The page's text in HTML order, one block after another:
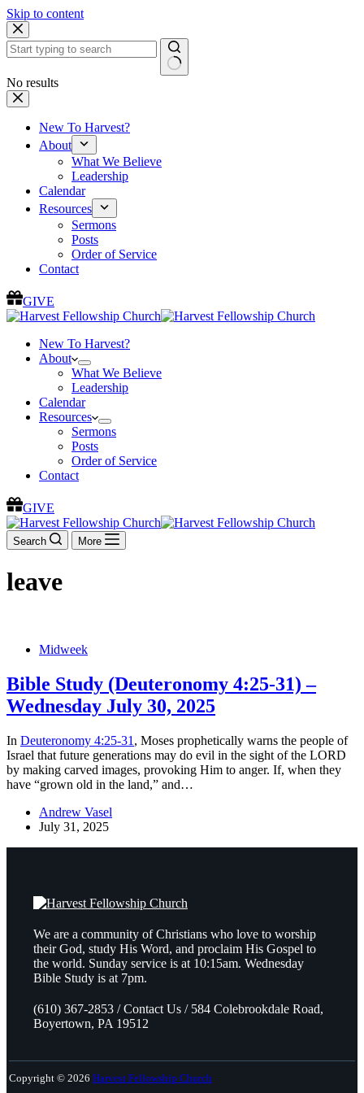
Skip to content
No results
New To Harvest?
About
What We Believe
Leadership
Calendar
Resources
Sermons
Posts
Order of Service
Contact
GIVE
New To Harvest?
About
What We Believe
Leadership
Calendar
Resources
Sermons
Posts
Order of Service
Contact
GIVE
Search More
leave
Midweek
Bible Study (Deuteronomy 4:25-31) –
Wednesday July 30, 2025
In Deuteronomy 4:25-31 , Moses prophetically warns the people of
Israel that future generations may do evil in the sight of the LORD
by making carved images, provoking Him to anger. If, when they
have “grown old in the land,” and…
Andrew Vasel
July 31, 2025
We are a community of Christians who love to worship
their God, study His Word, and proclaim His Gospel to
the world. Sunday service is at 10:15am. Wednesday
Bible Study is at 7pm.
(610) 367-2853 / Contact Us / 584 Colebrookdale Road,
Boyertown, PA 19512
Copyright © 2026 Harvest Fellowship Church